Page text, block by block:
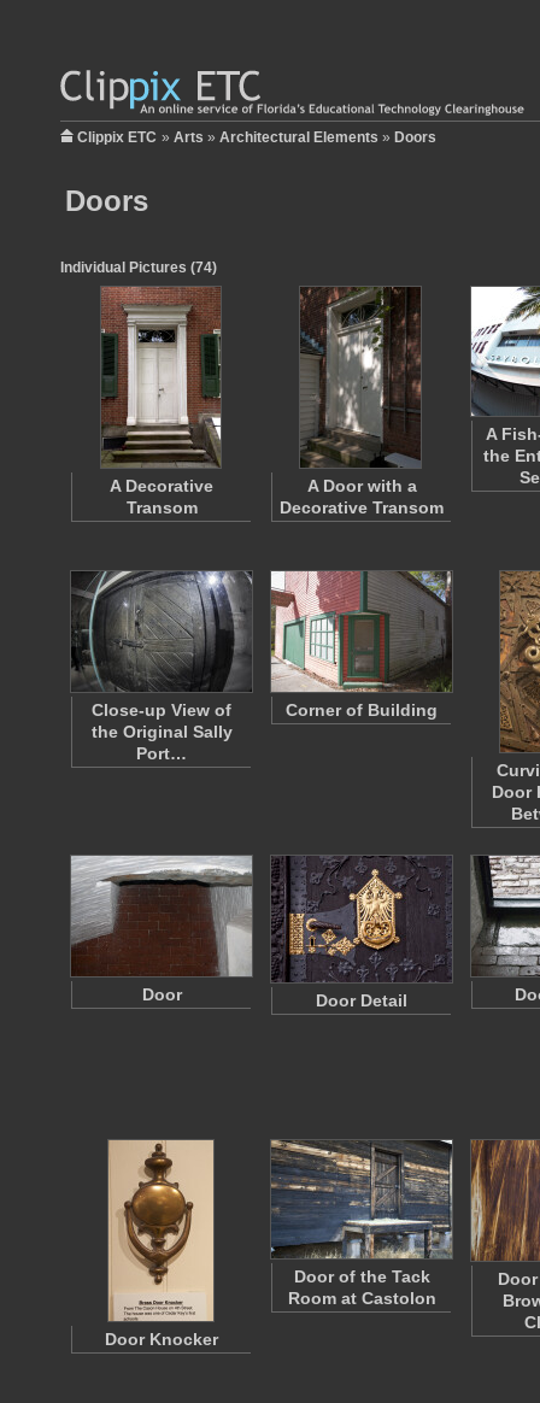
Clippix ETC » Arts » Architectural Elements » Doors
Doors
Individual Pictures (74)
A Decorative
Transom
A Door with a
Decorative Transom
A
the
Close-up View of
the Original Sally
Port…
Corner of Building
Door
Door Door Detail
Door Knocker
Door of the Tack
Room at Castolon